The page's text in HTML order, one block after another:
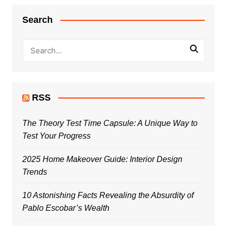
Search
RSS
The Theory Test Time Capsule: A Unique Way to
Test Your Progress
2025 Home Makeover Guide: Interior Design
Trends
10 Astonishing Facts Revealing the Absurdity of
Pablo Escobar’s Wealth